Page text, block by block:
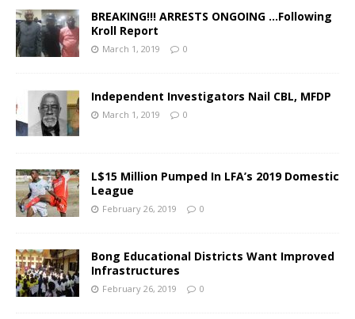
BREAKING!!! ARRESTS ONGOING …Following
Kroll Report
March 1, 2019 0
Independent Investigators Nail CBL, MFDP
March 1, 2019 0
L$15 Million Pumped In LFA’s 2019 Domestic
League
February 26, 2019 0
Bong Educational Districts Want Improved
Infrastructures
February 26, 2019 0